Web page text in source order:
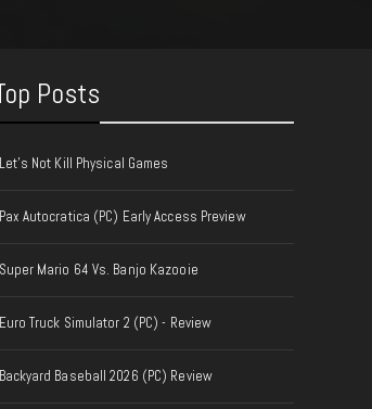
Posts
Let's Not Kill Physical Games
Pax Autocratica (PC) Early Access Preview
Super Mario 64 Vs. Banjo Kazooie
Euro Truck Simulator 2 (PC) - Review
Backyard Baseball 2026 (PC) Review